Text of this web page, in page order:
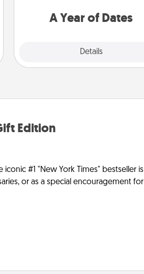
A Year of Dates
Details
Edition
#1 "New York Times" bestseller is
or as a special encouragement for